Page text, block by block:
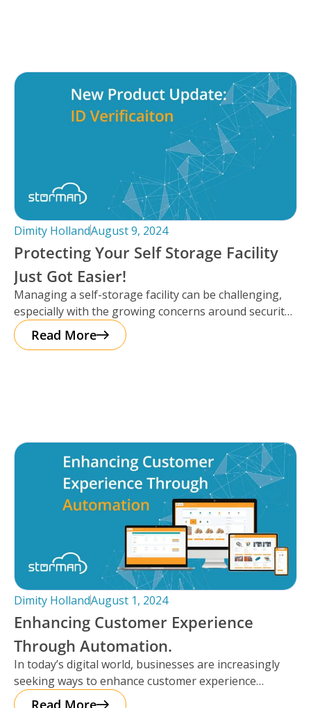
Dimity HollandAugust 9, 2024
Protecting Your Self Storage Facility
Just Got Easier!
Managing a self-storage facility can be challenging,
especially with the growing concerns around security.
The good news? Protecting your business
Read More
Dimity HollandAugust 1, 2024
Enhancing Customer Experience
Through Automation.
In today’s digital world, businesses are increasingly
seeking ways to enhance customer experience
through automation. It’s important to note that
Read More